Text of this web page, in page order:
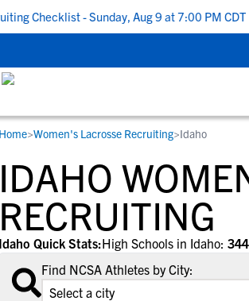
Checklist - Sunday, Aug 9 at 7:00 PM CDT |
STUDENT-ATHLETES
Gain exposure to college coaches, get
step-by-step guidance through the
recruiting process, communicate directly
with college coaches, access to
development and tools to find the right
college fit for you.
RESOURCES
Everything student-athletes and their
families need to navigate the recruiting
development process.
View All Workshops >
COLLEGES
Search every school in our database to
the one that fits for you.
Home>Women's Lacrosse Recruiting>Idaho
IDAHO
RECRUITING
Idaho Quick Stats:High Schools in Idaho: 344
Find NCSA Athletes by City: